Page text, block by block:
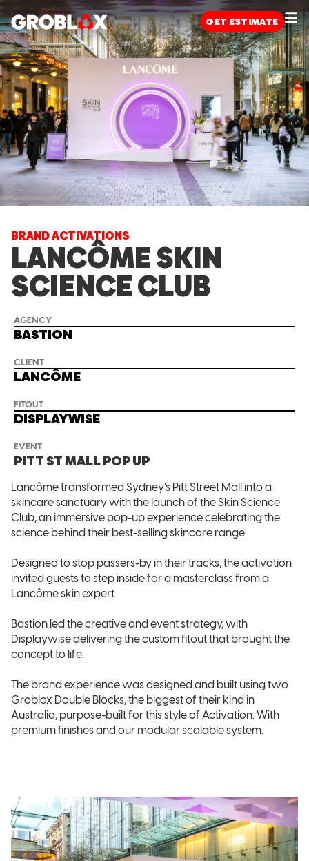
GET ESTIMATE
BRAND ACTIVATIONS
LANCÔME SKIN
SCIENCE CLUB
AGENCY
BASTION
CLIENT
LANCÔME
FITOUT
DISPLAYWISE
EVENT
PITT ST MALL POP UP
Lancôme transformed Sydney’s Pitt Street Mall into a
skincare sanctuary with the launch of the Skin Science
Club, an immersive pop-up experience celebrating the
science behind their best-selling skincare range.
Designed to stop passers-by in their tracks, the activation
invited guests to step inside for a masterclass from a
Lancôme skin expert.
Bastion led the creative and event strategy, with
Displaywise delivering the custom fitout that brought the
concept to life.
The brand experience was designed and built using two
Groblox Double Blocks, the biggest of their kind in
Australia, purpose-built for this style of Activation. With
premium finishes and our modular scalable system.